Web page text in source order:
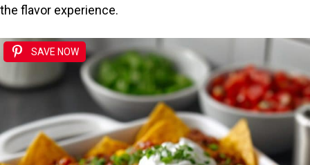
the flavor experience.
SAVE NOW